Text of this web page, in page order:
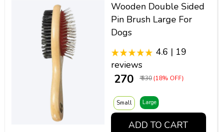
Wooden Double Sided
Pin Brush Large For
Dogs
4.6 | 19
reviews
₹ 270 ₹ 330 (18% OFF)
Small Large
ADD TO CART